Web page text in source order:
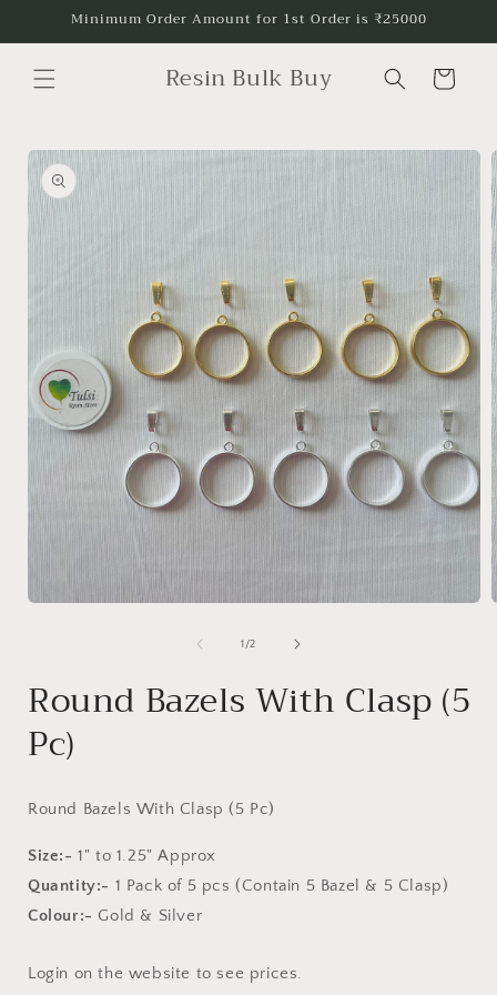
Skip toMinimum Order Amount for 1st Order is ₹25000
Resin Bulk Buy Cart
Skip to
product
information
1 /of
2
Round Bazels With Clasp (5
Pc)
Round Bazels With Clasp (5 Pc)
Size:-1" to 1.25" Approx
Quantity:- 1 Pack of 5 pcs (Contain 5 Bazel & 5 Clasp)
Colour:- Gold & Silver
Login on the website to see prices.